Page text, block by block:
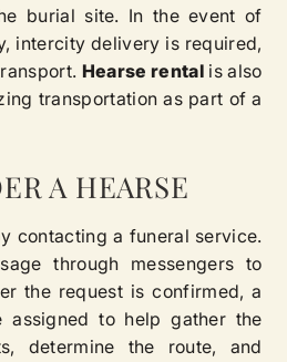
burial site. In the event of
intercity delivery is required,
Hearse rentalis also
transportation as part of a
A HEARSE
contacting a funeral service.
through messengers to
the request is confirmed, a
to help gather the
determine the route, and